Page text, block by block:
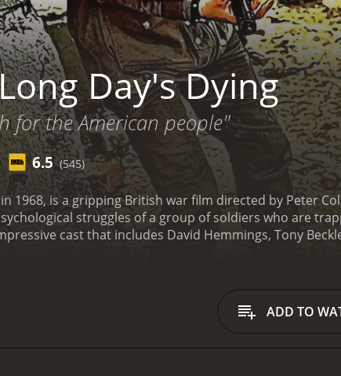
Day's Dying
for the American people"
6.5(545)
1968, is a gripping British war film directed by Peter
struggles of a group of soldiers who are
cast that includes David Hemmings, Tony
British lines.
The first half of the movie establishes
leader, while Ellis is the greenhorn who
ADD TO